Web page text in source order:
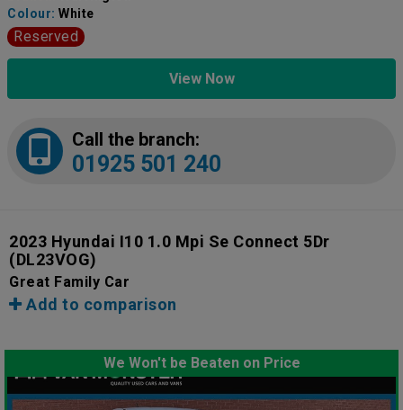
Colour: White
Reserved
View Now
Call the branch:
01925 501 240
2023 Hyundai I10 1.0 Mpi Se Connect 5Dr
(DL23VOG)
Great Family Car
Add to comparison
We Won't be Beaten on Price